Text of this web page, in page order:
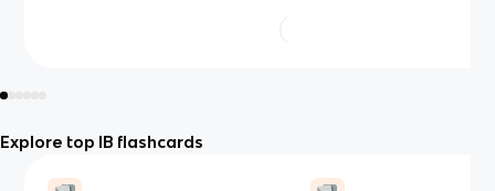
Explore top IB flashcards